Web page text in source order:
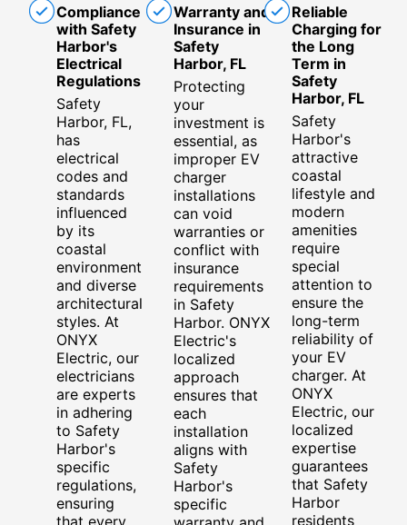
Compliance
with Safety
Harbor's
Electrical
Regulations
Safety
Harbor, FL,
has
electrical
codes and
standards
influenced
by its
coastal
environment
and diverse
architectural
styles. At
ONYX
Electric, our
electricians
are experts
in adhering
to Safety
Harbor's
specific
regulations,
ensuring
that every
Warranty and
Insurance in
Safety
Harbor, FL
Protecting
your
investment is
essential, as
improper EV
charger
installations
can void
warranties or
conflict with
insurance
requirements
in Safety
Harbor. ONYX
Electric's
localized
approach
ensures that
each
installation
aligns with
Safety
Harbor's
specific
Reliable
Charging for
the Long
Term in
Safety
Harbor, FL
Safety
Harbor's
attractive
coastal
lifestyle and
modern
amenities
require
special
attention to
ensure the
long-term
reliability of
your EV
charger. At
ONYX
Electric, our
localized
expertise
guarantees
that Safety
Harbor
residents